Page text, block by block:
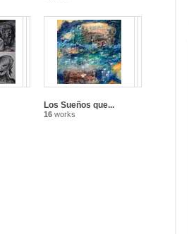
Los Sueños que...
16 works